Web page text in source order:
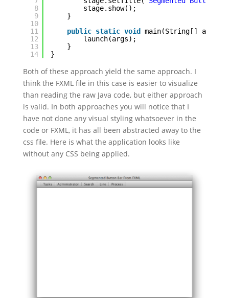
8
9
10
11
12
13
14
stage.show();
}
public static void
main(String[] args)
launch(args);
}
}
Both of these approach yield the same approach. I
think the FXML file in this case is easier to visualize
than reading the raw Java code, but either approach
is valid. In both approaches you will notice that I
have not done any visual styling whatsoever in the
code or FXML, it has all been abstracted away to the
css file. Here is what the application looks like
without any CSS being applied.